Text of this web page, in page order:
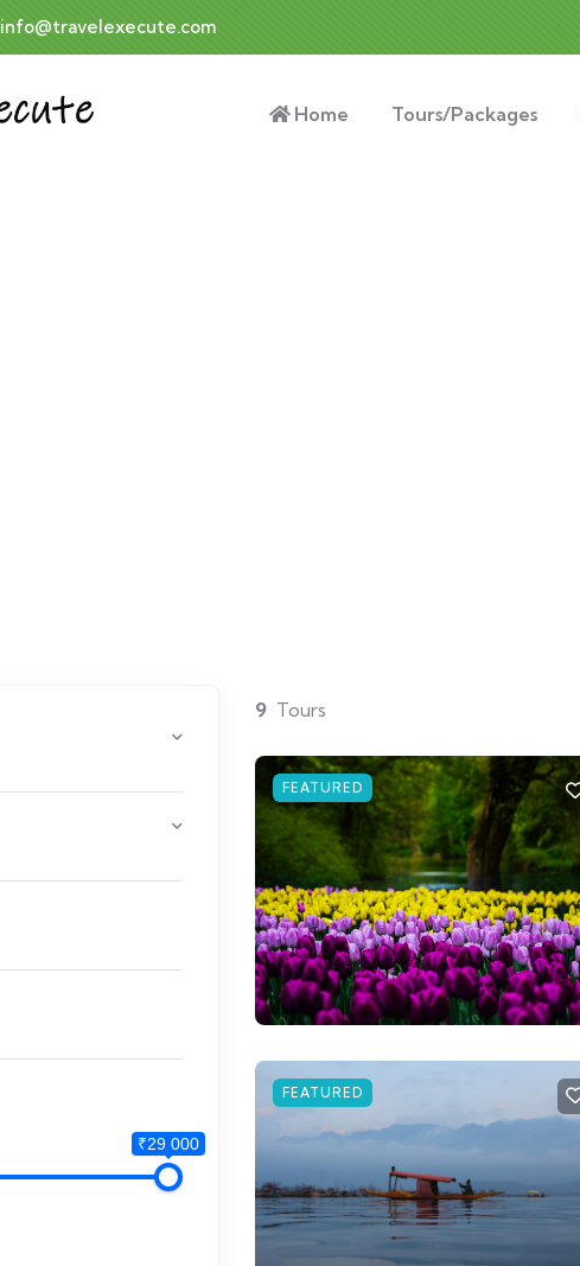
info@travelexecute.com
Home Tours/Packages
₹29 000
9Tours
FEATURED
FEATURED